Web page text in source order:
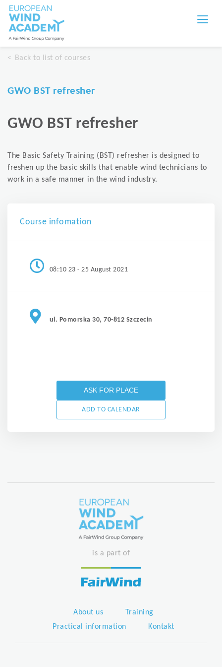
Back to list of courses
GWO BST refresher
GWO BST refresher
The Basic Safety Training (BST) refresher is designed to
freshen up the basic skills that enable wind technicians to
work in a safe manner in the wind industry.
Course infomation
08:10 23 - 25 August 2021
ul. Pomorska 30, 70-812 Szczecin
ASK FOR PLACE
ADD TO CALENDAR
is a part of
About us
Training
Practical information
Kontakt